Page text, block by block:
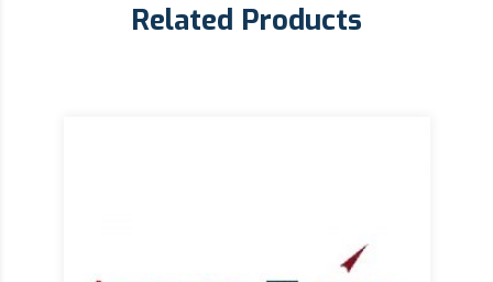
Related Products